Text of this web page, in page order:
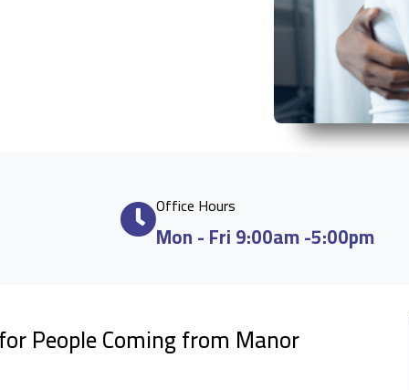
Office Hours
Mon - Fri 9:00am -5:00pm
People Coming from Manor